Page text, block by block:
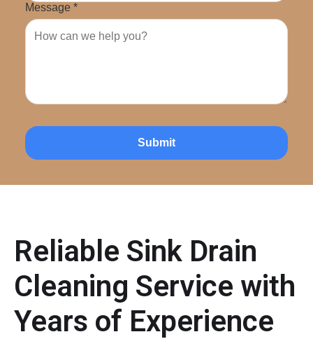
Message *
Submit
Reliable Sink Drain
Cleaning Service with
Years of Experience